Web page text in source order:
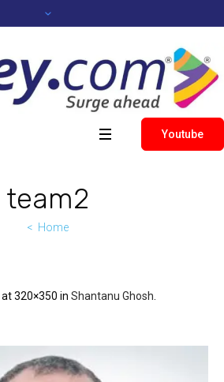
Youtube
team2
Home
at 320×350 in Shantanu Ghosh